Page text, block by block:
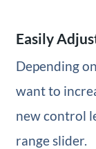
Easily
Depending
want to
new control
range slider.